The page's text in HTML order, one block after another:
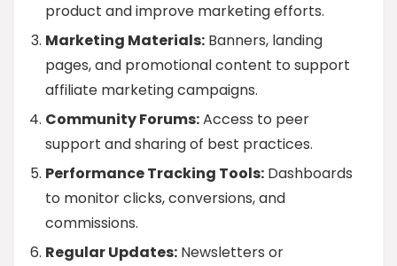
product and improve marketing efforts.
Marketing Materials: Banners, landing
pages, and promotional content to support
affiliate marketing campaigns.
Community Forums:Access to peer
support and sharing of best practices.
Performance Tracking Tools: Dashboards
to monitor clicks, conversions, and
commissions.
Regular Updates: Newsletters or